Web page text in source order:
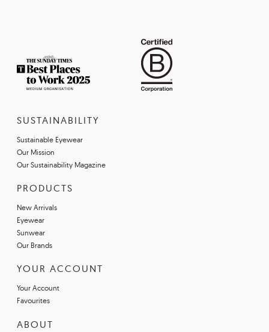
SUSTAINABILITY
Sustainable Eyewear
Our Mission
Our Sustainability Magazine
PRODUCTS
New Arrivals
Eyewear
Sunwear
Our Brands
YOUR ACCOUNT
Your Account
Favourites
ABOUT